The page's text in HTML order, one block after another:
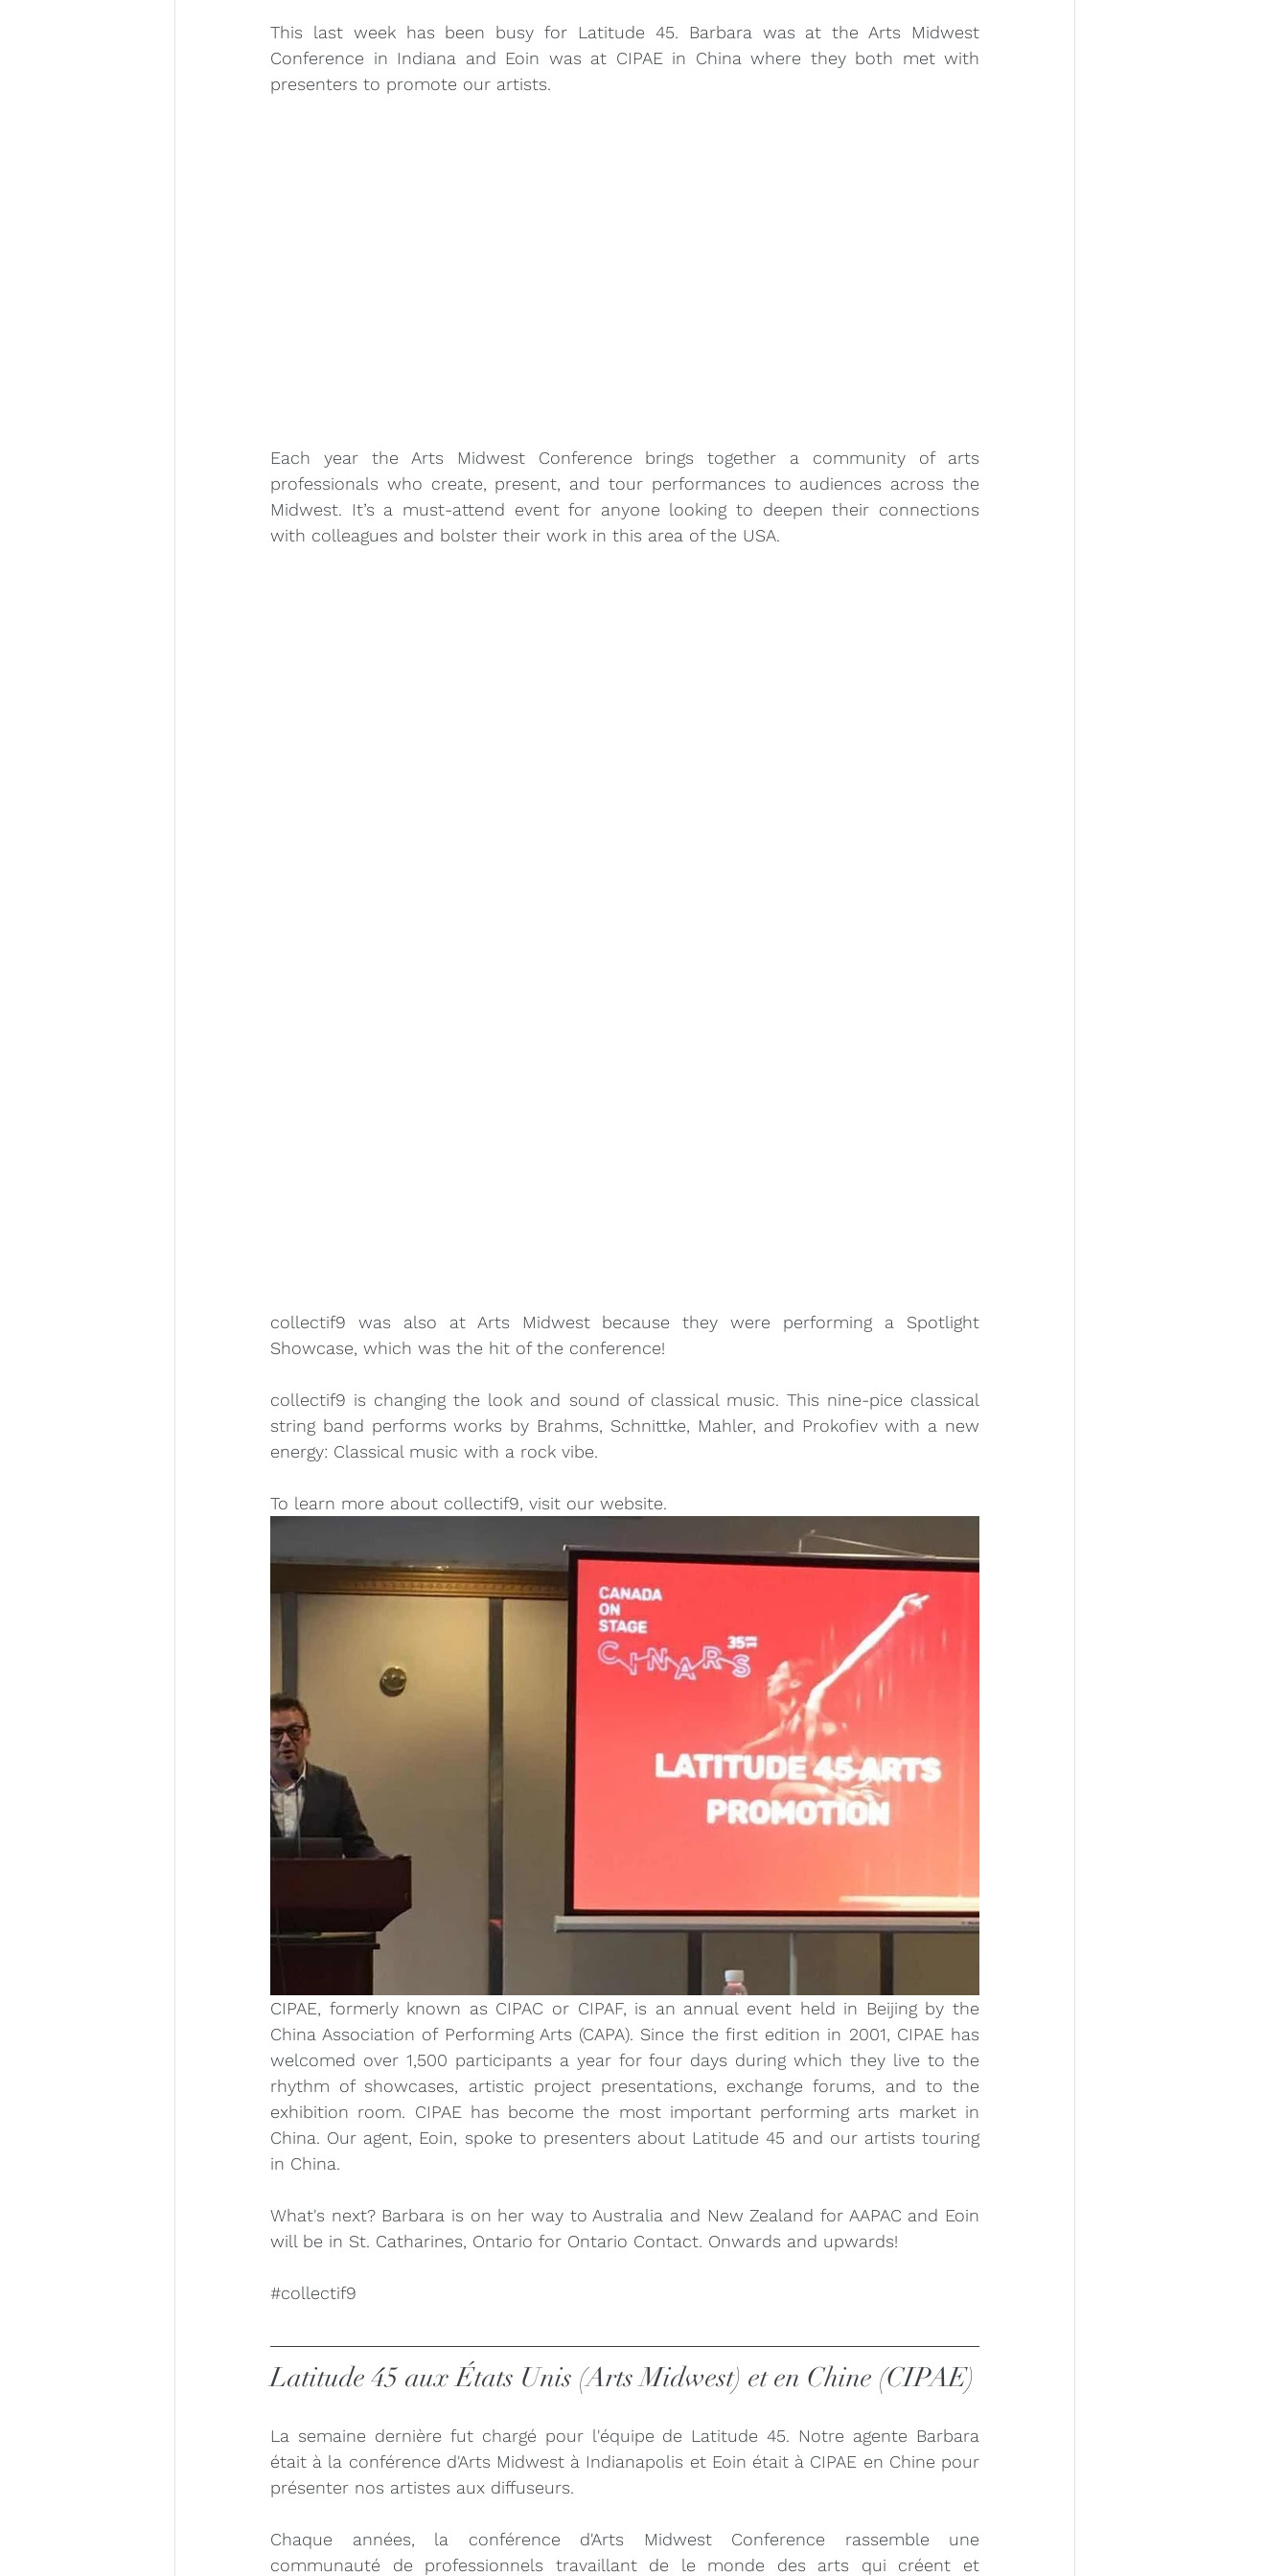
This last week has been busy for Latitude 45. Barbara was at the Arts Midwest
Conference in Indiana and Eoin was at CIPAE in China where they both met with
presenters to promote our artists.
Each year the Arts Midwest Conference brings together a community of arts
professionals who create, present, and tour performances to audiences across the
Midwest. It’s a must-attend event for anyone looking to deepen their connections
with colleagues and bolster their work in this area of the USA.
collectif9 was also at Arts Midwest because they were performing a Spotlight
Showcase, which was the hit of the conference!
collectif9 is changing the look and sound of classical music. This nine-pice classical
string band performs works by Brahms, Schnittke, Mahler, and Prokofiev with a new
energy: Classical music with a rock vibe.
To learn more about collectif9, visit our website.
CIPAE, formerly known as CIPAC or CIPAF, is an annual event held in Beijing by the
China Association of Performing Arts (CAPA). Since the first edition in 2001, CIPAE has
welcomed over 1,500 participants a year for four days during which they live to the
rhythm of showcases, artistic project presentations, exchange forums, and to the
exhibition room. CIPAE has become the most important performing arts market in
China. Our agent, Eoin, spoke to presenters about Latitude 45 and our artists touring
in China.
What's next? Barbara is on her way to Australia and New Zealand for AAPAC and Eoin
will be in St. Catharines, Ontario for Ontario Contact. Onwards and upwards!
#collectif9
Latitude 45 aux États Unis (Arts Midwest) et en Chine (CIPAE)
La semaine dernière fut chargé pour l'équipe de Latitude 45. Notre agente Barbara
était à la conférence d'Arts Midwest à Indianapolis et Eoin était à CIPAE en Chine pour
présenter nos artistes aux diffuseurs.
Chaque années, la conférence d'Arts Midwest Conference rassemble une
communauté de professionnels travaillant de le monde des arts qui créent et